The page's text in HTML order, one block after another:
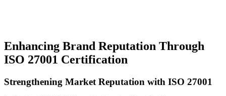
Enhancing Brand Reputation Through
ISO 27001 Certification
Strengthening Market Reputation with ISO 27001